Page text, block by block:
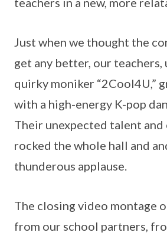
Just when we thought the
get any better, our teachers,
quirky moniker “2Cool4U,”
with a high-energy K-pop
Their unexpected talent and
rocked the whole hall and
thunderous applause.
The closing video montage
from our school partners,